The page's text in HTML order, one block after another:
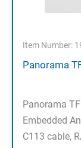
Item Number:
Panorama
Panorama
Embedded
C113 cable,